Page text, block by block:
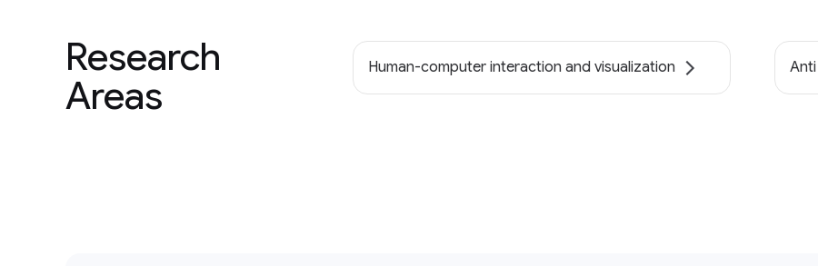
Research
Areas
Human-computer interaction and visualization